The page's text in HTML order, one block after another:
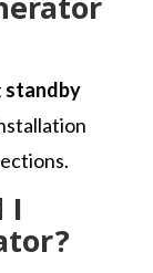
standby
I